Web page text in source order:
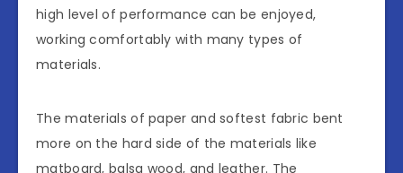
high level of performance can be enjoyed,
working comfortably with many types of
materials.
The materials of paper and softest fabric bent
more on the hard side of the materials like
matboard, balsa wood, and leather. The